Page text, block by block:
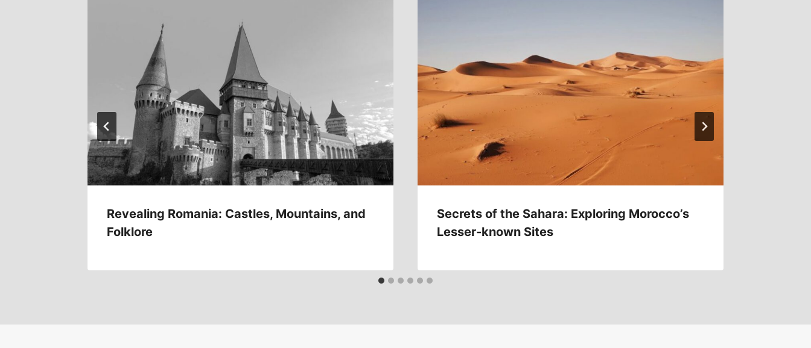
Revealing Romania: Castles, Mountains, and
Folklore
Secrets of the Sahara: Exploring Morocco’s
Lesser-known Sites